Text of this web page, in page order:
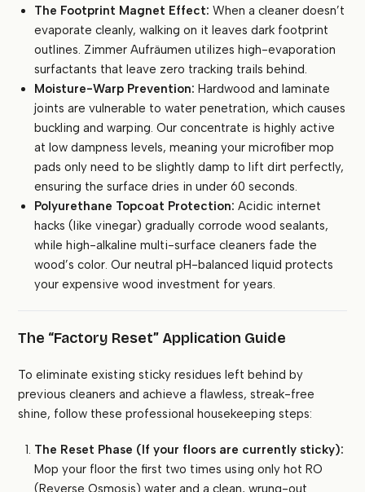
The Footprint Magnet Effect: When a cleaner doesn’t
evaporate cleanly, walking on it leaves dark footprint
outlines. Zimmer Aufräumen utilizes high-evaporation
surfactants that leave zero tracking trails behind.
Moisture-Warp Prevention: Hardwood and laminate
joints are vulnerable to water penetration, which causes
buckling and warping. Our concentrate is highly active
at low dampness levels, meaning your microfiber mop
pads only need to be slightly damp to lift dirt perfectly,
ensuring the surface dries in under 60 seconds.
Polyurethane Topcoat Protection: Acidic internet
hacks (like vinegar) gradually corrode wood sealants,
while high-alkaline multi-surface cleaners fade the
wood’s color. Our neutral pH-balanced liquid protects
your expensive wood investment for years.
The “Factory Reset” Application Guide
To eliminate existing sticky residues left behind by
previous cleaners and achieve a flawless, streak-free
shine, follow these professional housekeeping steps:
The Reset Phase (If your floors are currently sticky):
Mop your floor the first two times using only hot RO
(Reverse Osmosis) water and a clean, wrung-out